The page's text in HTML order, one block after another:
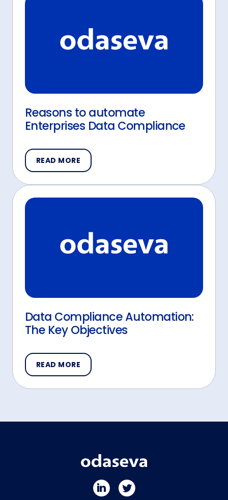
Reasons to automate
Enterprises Data Compliance
READ MORE
Data Compliance Automation:
The Key Objectives
READ MORE